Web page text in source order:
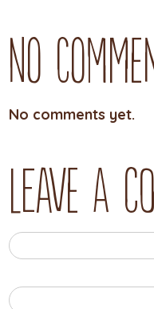
No
No comments yet.
Leave a